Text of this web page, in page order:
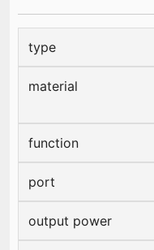
type
material
function
port
output power